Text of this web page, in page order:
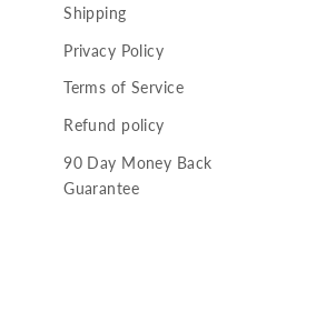
Shipping
Privacy Policy
Terms of Service
Refund policy
90 Day Money Back
Guarantee